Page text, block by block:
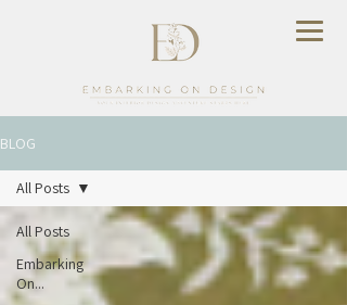
BLOG
All Posts
Embarking
On...
All Posts